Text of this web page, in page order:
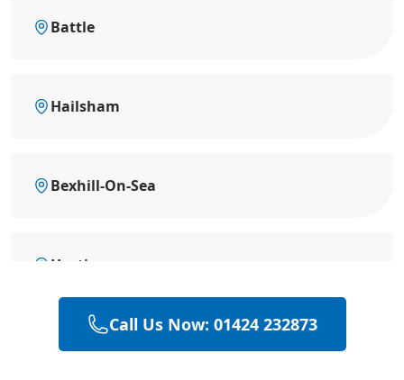
Battle
Hailsham
Bexhill-On-Sea
Hastings
Polegate
Call Us Now: 01424 232873